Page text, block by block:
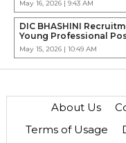
May 16, 2026 | 9:43 AM
DIC BHASHINI
Young Professional
May 15, 2026 | 10:49 AM
About Us
Terms of Usage